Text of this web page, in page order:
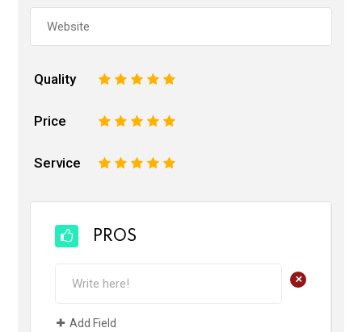
Quality 5
4
3
2
Price 5
4
3
2
Service 5
4
3
2
PROS
+
Add Field